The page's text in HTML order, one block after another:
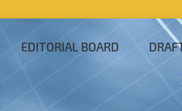
EDITORIAL BOARD